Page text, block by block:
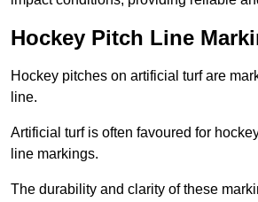
Hockey Pitch Line
Hockey pitches on artificial turf are
line.
Artificial turf is often favoured for
line markings.
The durability and clarity of these